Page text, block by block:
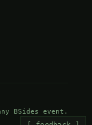
BSides event.